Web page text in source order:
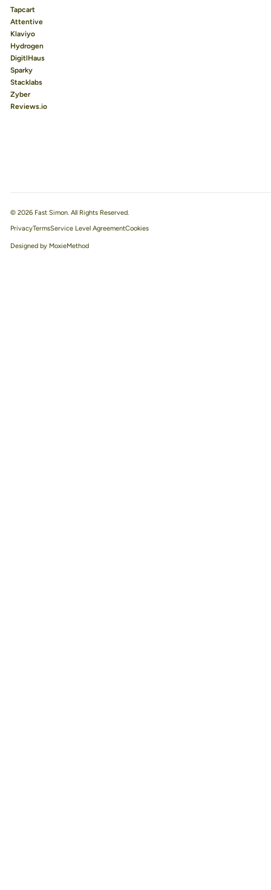
Tapcart
Attentive
Klaviyo
Hydrogen
DigitlHaus
Sparky
Stacklabs
Zyber
Reviews.io
© 2026 Fast Simon. All Rights Reserved.
PrivacyTermsService Level Agreement
Designed by MoxieMethod